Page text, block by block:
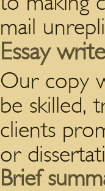
mail
Essay
Our copy
be skilled,
clients
or
Brief